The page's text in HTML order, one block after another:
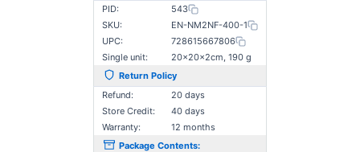
PID:
543
SKU:
EN-NM2NF-400-1
UPC:
728615667806
Single unit:
20×20×2cm, 190 g
Return Policy
Refund:
20 days
Store Credit:
40 days
Warranty:
12 months
Package Contents: